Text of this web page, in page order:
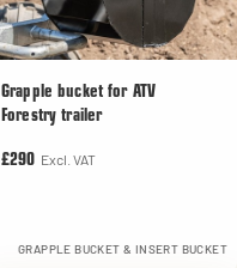
Grapple bucket for ATV
Forestry trailer
£290 Excl. VAT
GRAPPLE BUCKET & INSERT BUCKET